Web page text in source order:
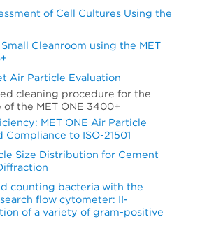
of Cell Cultures Using the
Cleanroom using the MET
Air Particle Evaluation
cleaning procedure for the
the MET ONE 3400+
MET ONE Air Particle
Compliance to ISO-21501
Size Distribution for Cement
counting bacteria with the
flow cytometer: II-
of a variety of gram-positive